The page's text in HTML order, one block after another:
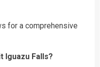
for a comprehensive
Iguazu Falls?